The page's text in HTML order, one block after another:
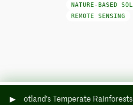
NATURE-BASED
REMOTE SENSING
Scotland's Temperate